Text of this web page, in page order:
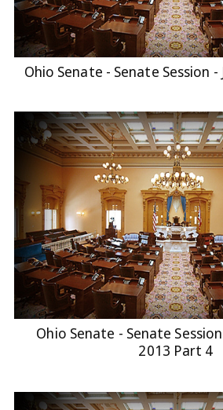
Ohio Senate - Senate Session
Ohio Senate - Senate
2013 Part 4